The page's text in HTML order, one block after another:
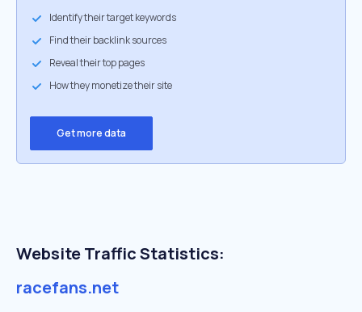
Identify their target keywords
Find their backlink sources
Reveal their top pages
How they monetize their site
Get more data
Website Traffic Statistics:
racefans.net